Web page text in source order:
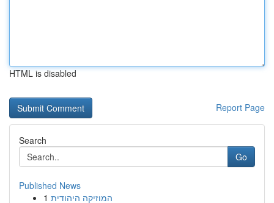
HTML is disabled
Report Page
Search
Go
Published News
1 המוזיקה היהודית